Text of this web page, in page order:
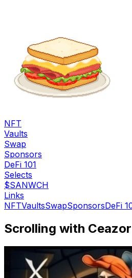
NFT
Vaults
Swap
Sponsors
DeFi 101
Selects
$SANWCH
Links
NFTVaultsSwapSponsorsDeFi
Scrolling with